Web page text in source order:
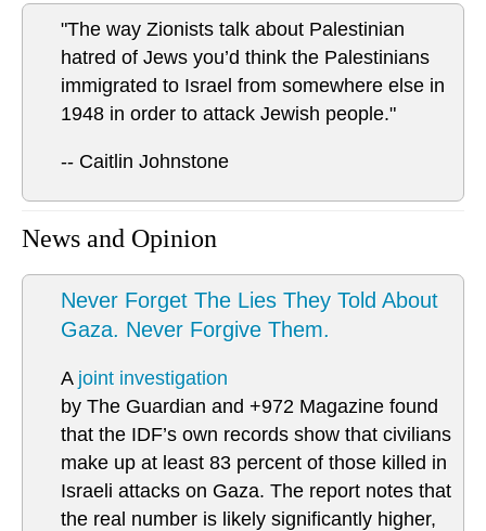
"The way Zionists talk about Palestinian
hatred of Jews you’d think the Palestinians
immigrated to Israel from somewhere else in
1948 in order to attack Jewish people."
-- Caitlin Johnstone
News and Opinion
Never Forget The Lies They Told About
Gaza. Never Forgive Them.
A joint investigation
by The Guardian and +972 Magazine found
that the IDF’s own records show that civilians
make up at least 83 percent of those killed in
Israeli attacks on Gaza. The report notes that
the real number is likely significantly higher,